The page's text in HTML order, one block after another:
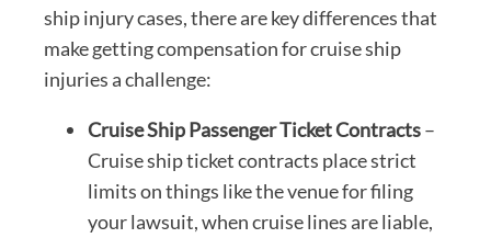
ship injury cases, there are key differences that
make getting compensation for cruise ship
injuries a challenge:
Cruise Ship Passenger Ticket Contracts–
Cruise ship ticket contracts place strict
limits on things like the venue for filing
your lawsuit, when cruise lines are liable,